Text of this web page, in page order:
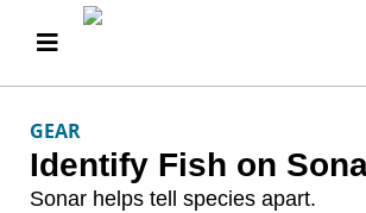
GEAR
Identify Fish on
Sonar helps tell species apart.